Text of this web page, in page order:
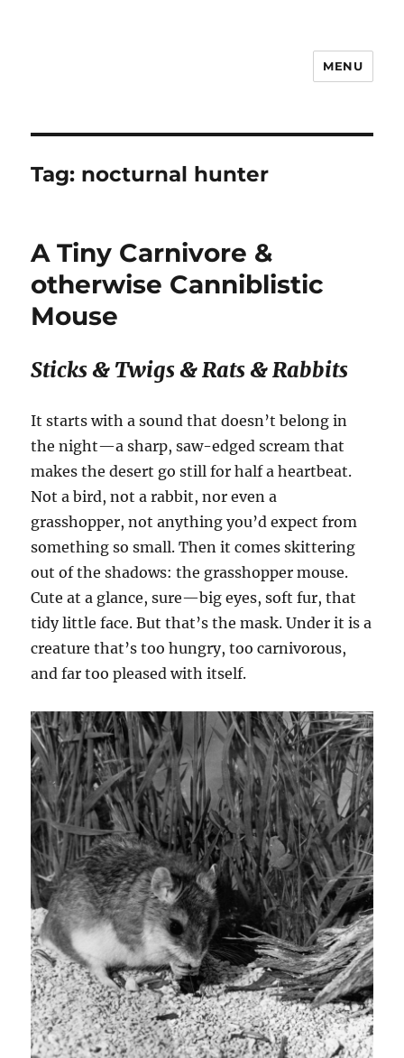
MENU
Tag: nocturnal hunter
A Tiny Carnivore &
otherwise Canniblistic
Mouse
Sticks & Twigs & Rats & Rabbits
It starts with a sound that doesn’t belong in
the night—a sharp, saw-edged scream that
makes the desert go still for half a heartbeat.
Not a bird, not a rabbit, nor even a
grasshopper, not anything you’d expect from
something so small. Then it comes skittering
out of the shadows: the grasshopper mouse.
Cute at a glance, sure—big eyes, soft fur, that
tidy little face. But that’s the mask. Under it is a
creature that’s too hungry, too carnivorous,
and far too pleased with itself.